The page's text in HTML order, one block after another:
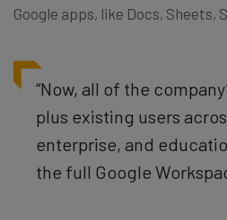
Google apps, like Docs, Sheets,
“Now, all of the
plus existing users
enterprise, and
the full Google